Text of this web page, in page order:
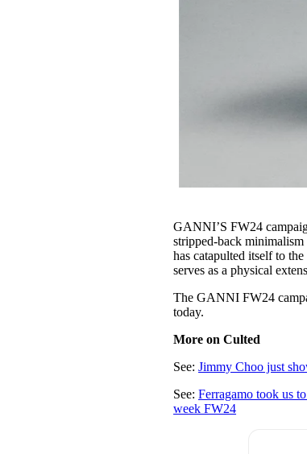
GANNI’S FW24
stripped-back
has catapulted itself to
serves as a physical
The GANNI FW24
today.
More on Culted
See:Jimmy Choo just
See:Ferragamo took us
week FW24